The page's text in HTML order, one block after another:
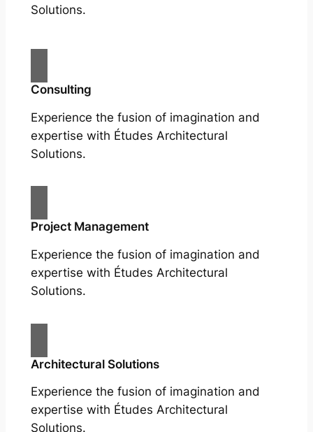
Solutions.
Consulting
Experience the fusion of imagination and
expertise with Études Architectural
Solutions.
Project Management
Experience the fusion of imagination and
expertise with Études Architectural
Solutions.
Architectural Solutions
Experience the fusion of imagination and
expertise with Études Architectural
Solutions.